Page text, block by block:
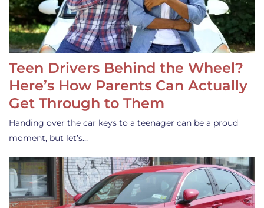
Teen Drivers Behind the Wheel?
Here’s How Parents Can Actually
Get Through to Them
Handing over the car keys to a teenager can be a proud
moment, but let’s…